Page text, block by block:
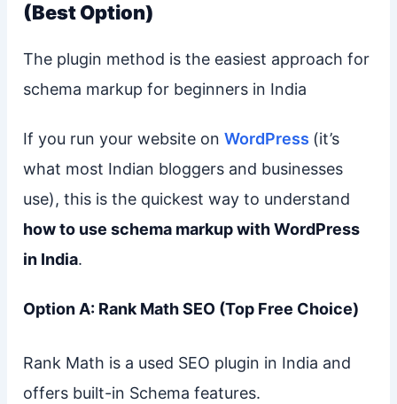
(Best Option)
The plugin method is the easiest approach for
schema markup for beginners in India
If you run your website on WordPress (it’s
what most Indian bloggers and businesses
use), this is the quickest way to understand
how to use schema markup with WordPress
in India.
Option A: Rank Math SEO (Top Free Choice)
Rank Math is a used SEO plugin in India and
offers built-in Schema features.